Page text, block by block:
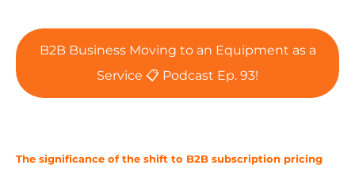
B2B Business Moving to an Equipment as a
Service 📋 Podcast Ep. 93!
The significance of the shift to B2B subscription pricing